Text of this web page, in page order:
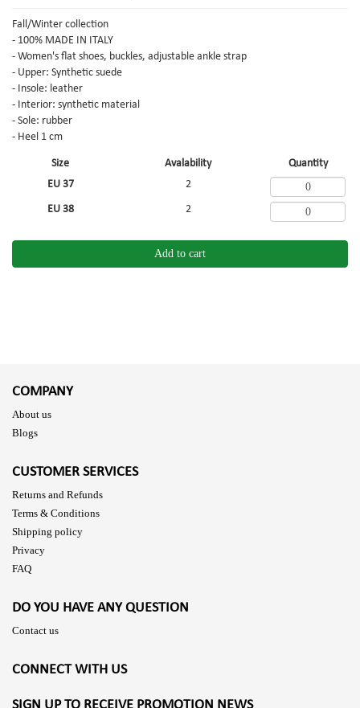
Size Avalability
Quantity
EU 37
2
EU 38 2
Add to cart
Fall/Winter collection
- 100% MADE IN ITALY
- Women's flat shoes, buckles, adjustable ankle strap
- Upper: Synthetic suede
- Insole: leather
- Interior: synthetic material
- Sole: rubber
- Heel 1 cm
COMPANY
About us
Blogs
CUSTOMER SERVICES
Returns and Refunds
Terms & Conditions
Shipping policy
Privacy
FAQ
DO YOU HAVE ANY QUESTION
Contact us
CONNECT WITH US